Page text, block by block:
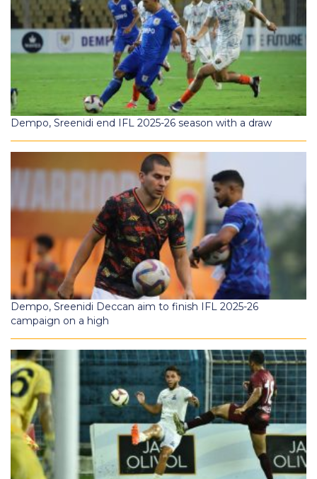
Dempo, Sreenidi end IFL 2025-26 season with a draw
Dempo, Sreenidi Deccan aim to finish IFL 2025-26
campaign on a high